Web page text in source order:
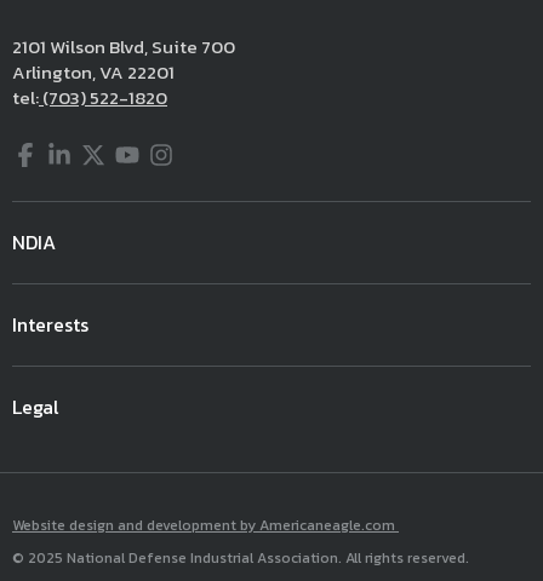
2101 Wilson Blvd, Suite 700
Arlington, VA 22201
tel:(703) 522-1820
Facebook
LinkedIn
Twitter
YouTube
Instagram
NDIA
Interests
Legal
Website design and development by Americaneagle.com
© 2025 National Defense Industrial Association. All rights reserved.